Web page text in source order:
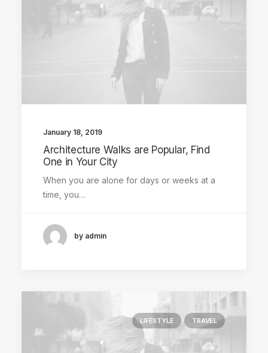
January 18, 2019
Architecture Walks are Popular, Find
One in Your City
When you are alone for days or weeks at a
time, you…
by admin
LIFESTYLE TRAVEL